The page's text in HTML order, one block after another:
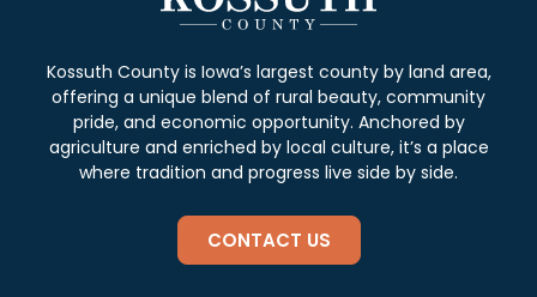
Kossuth County is Iowa’s largest county by land area,
offering a unique blend of rural beauty, community
pride, and economic opportunity. Anchored by
agriculture and enriched by local culture, it’s a place
where tradition and progress live side by side.
CONTACT US